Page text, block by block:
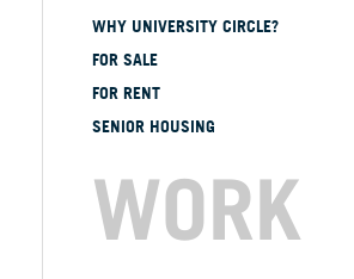
WHY UNIVERSITY CIRCLE?
FOR SALE
FOR RENT
SENIOR HOUSING
WORK